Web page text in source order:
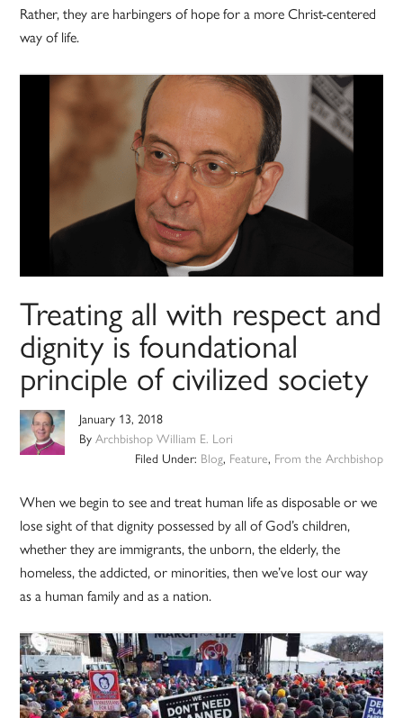
Rather, they are harbingers of hope for a more Christ-centered
way of life.
Treating all with respect and
dignity is foundational
principle of civilized society
January 13, 2018
ByArchbishop William E. Lori
Filed Under: Blog, Feature, From the Archbishop
When we begin to see and treat human life as disposable or we
lose sight of that dignity possessed by all of God’s children,
whether they are immigrants, the unborn, the elderly, the
homeless, the addicted, or minorities, then we’ve lost our way
as a human family and as a nation.